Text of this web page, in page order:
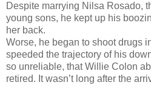
Despite marrying Nilsa Rosado,
young sons, he kept up his
her back.
Worse, he began to shoot drugs
speeded the trajectory of his
so unreliable, that Willie Colon
retired. It wasn’t long after the